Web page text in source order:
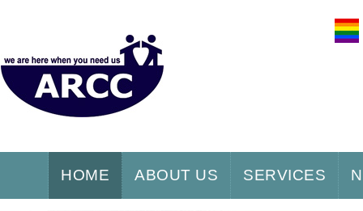
HOME ABOUT US SERVICES